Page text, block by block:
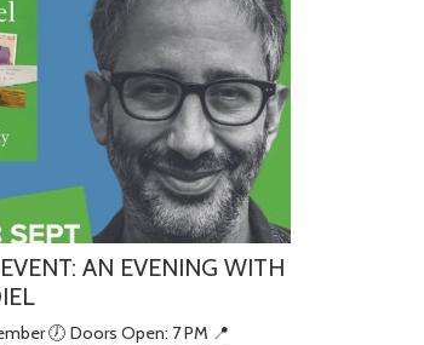
AN EVENING WITH
🕖 Doors Open: 7 PM 📍